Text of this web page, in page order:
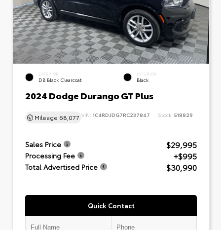
EXTERIOR
DB Black Clearcoat
INTERIOR
Black
2024 Dodge Durango GT Plus
Mileage 68,077 VIN: 1C4RDJDG7RC237847 Stock: 518829
Sales Price $29,995
Processing Fee +$995
Total Advertised Price $30,990
Quick Contact